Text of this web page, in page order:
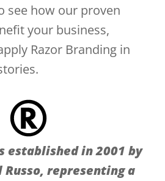
see how our proven
your business,
Razor Branding in
established in 2001 by
Russo, representing a